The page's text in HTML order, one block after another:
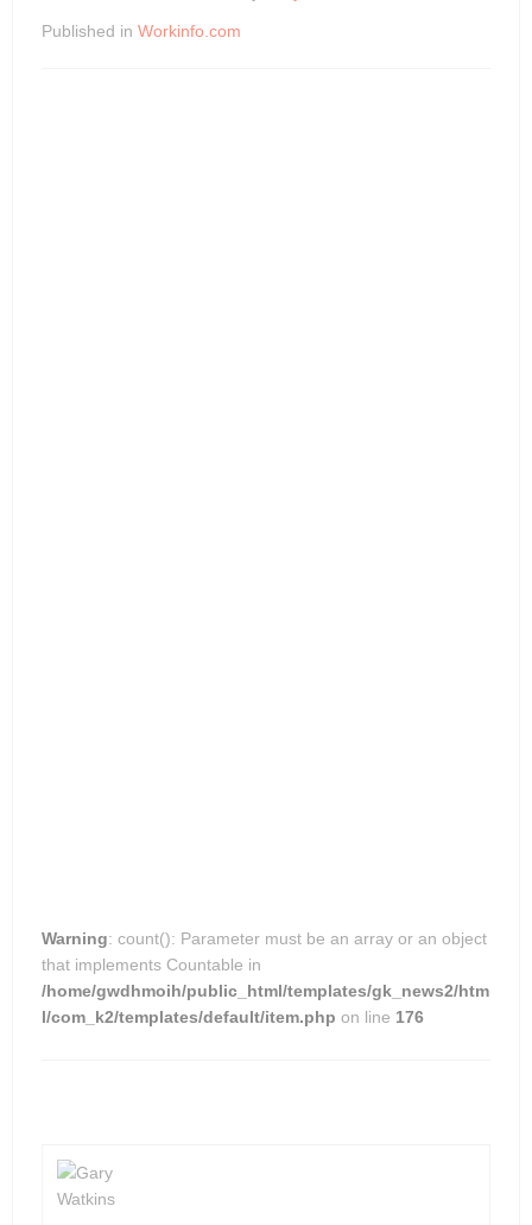
Published in Workinfo.com
Warning: count(): Parameter must be an array or an object
that implements Countable in
/home/gwdhmoih/public_html/templates/gk_news2/htm
l/com_k2/templates/default/item.php on line 176